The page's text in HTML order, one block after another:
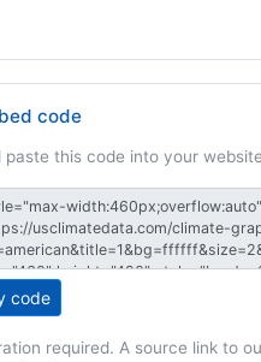
code
paste this code into your
code
required. A source link to